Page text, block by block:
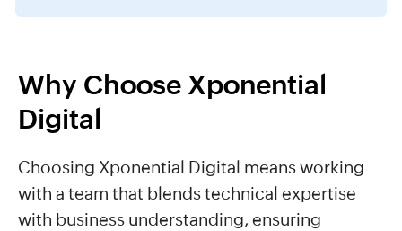
Why Choose Xponential
Digital
Choosing Xponential Digital means working
with a team that blends technical expertise
with business understanding, ensuring